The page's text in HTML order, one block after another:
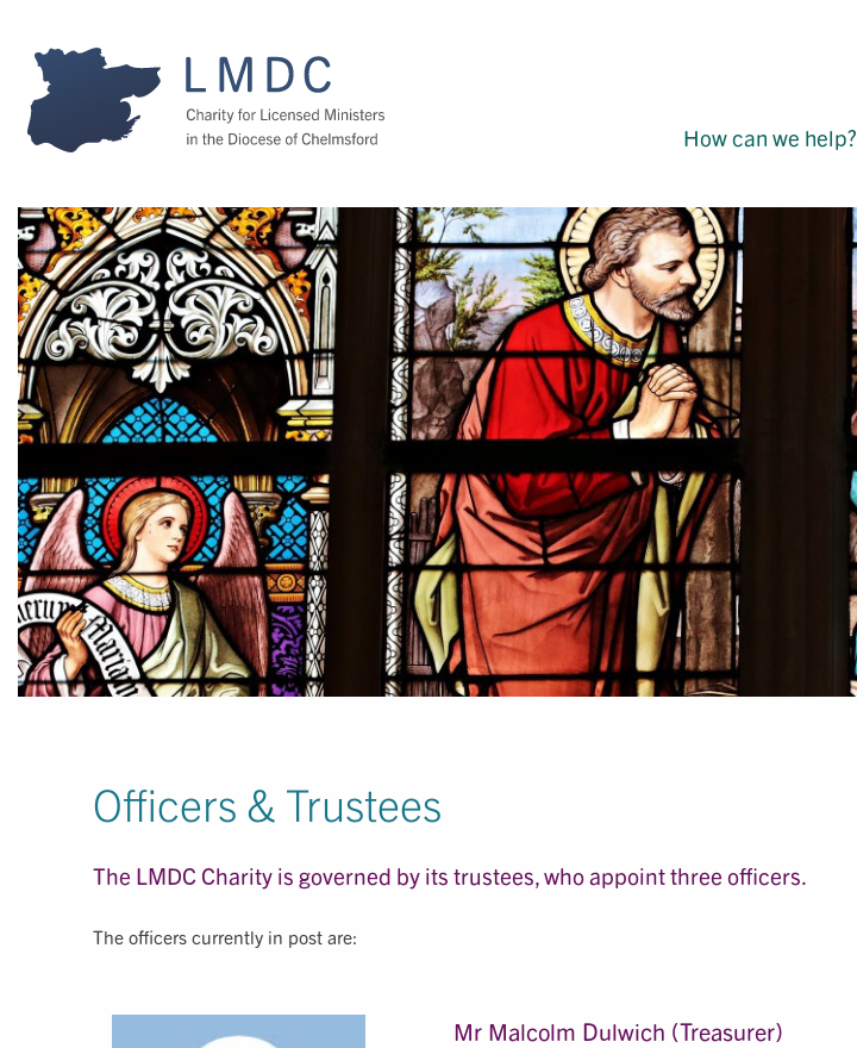
How can we help?
Officers & Trustees
The LMDC Charity is governed by its trustees, who appoint three officers.
The officers currently in post are:
Mr Malcolm Dulwich (Treasurer)